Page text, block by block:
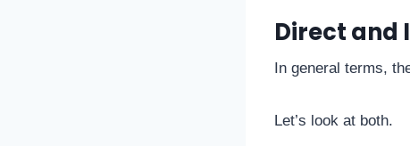
Direct and
In general terms,
Let’s look at both.